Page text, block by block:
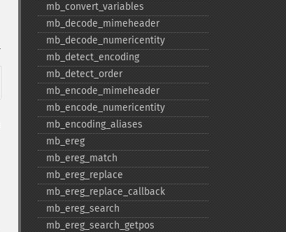
mb_​convert_​variables
mb_​decode_​mimeheader
mb_​decode_​numericentity
mb_​detect_​encoding
mb_​detect_​order
mb_​encode_​mimeheader
mb_​encode_​numericentity
mb_​encoding_​aliases
mb_​ereg
mb_​ereg_​match
mb_​ereg_​replace
mb_​ereg_​replace_​callback
mb_​ereg_​search
mb_​ereg_​search_​getpos